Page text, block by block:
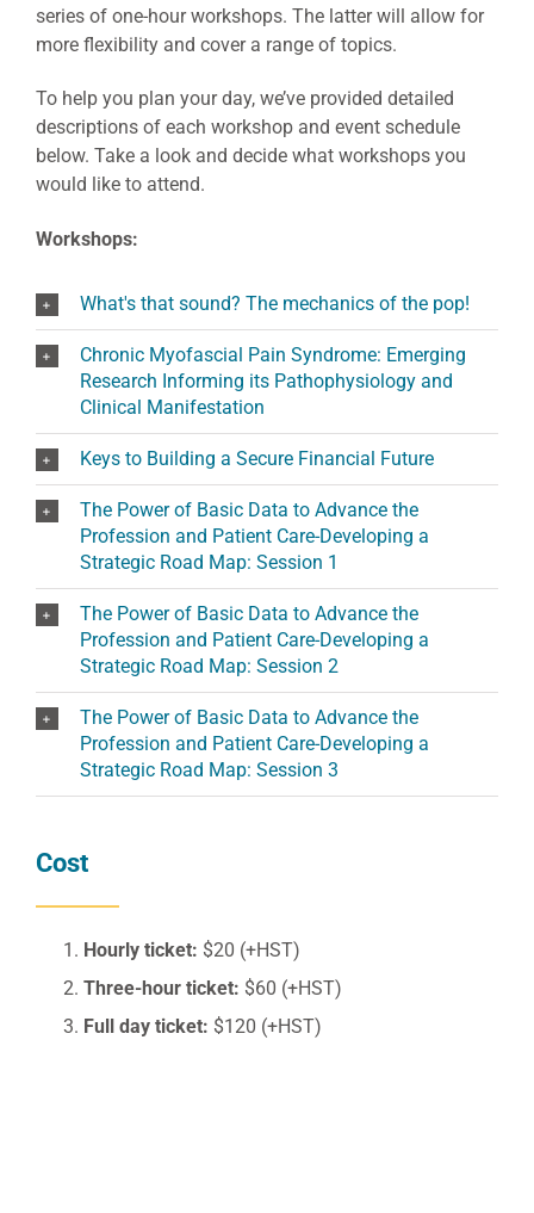
series of one-hour workshops. The latter will allow for
more flexibility and cover a range of topics.
To help you plan your day, we’ve provided detailed
descriptions of each workshop and event schedule
below. Take a look and decide what workshops you
would like to attend.
Workshops:
What's that sound? The mechanics of the pop!
Chronic Myofascial Pain Syndrome: Emerging
Research Informing its Pathophysiology and
Clinical Manifestation
Keys to Building a Secure Financial Future
The Power of Basic Data to Advance the
Profession and Patient Care-Developing a
Strategic Road Map: Session 1
The Power of Basic Data to Advance the
Profession and Patient Care-Developing a
Strategic Road Map: Session 2
The Power of Basic Data to Advance the
Profession and Patient Care-Developing a
Strategic Road Map: Session 3
Cost
Hourly ticket: $20 (+HST)
Three-hour ticket: $60 (+HST)
Full day ticket: $120 (+HST)